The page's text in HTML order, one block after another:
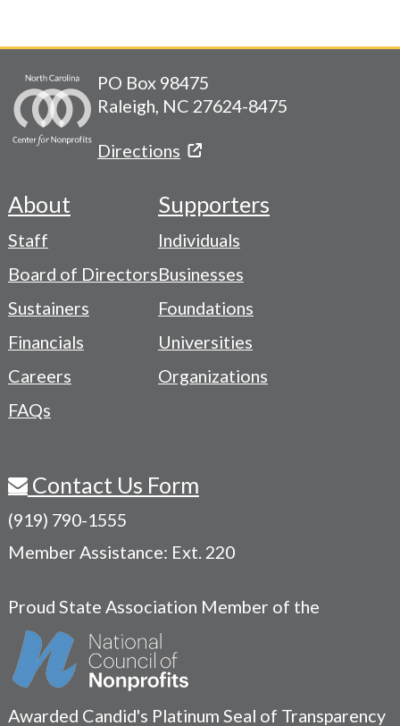
PO Box 98475
Raleigh, NC 27624-8475
Directions
Footer
-
Navigation
Menu
About
Staff
Board of Directors
Sustainers
Financials
Careers
FAQs
Supporters
Individuals
Businesses
Foundations
Universities
Organizations
Contact Us Form
(919) 790-1555
Member Assistance: Ext. 220
Proud State Association Member of the
Awarded Candid's Platinum Seal of Transparency